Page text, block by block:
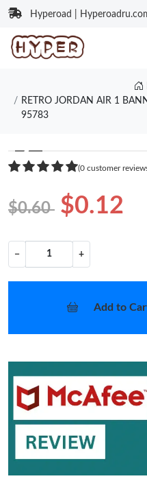
Hyperoad |
RETRO JORDAN AIR 1
95783
❮
(0 customer
$0.60 $0.12
− +
Add to